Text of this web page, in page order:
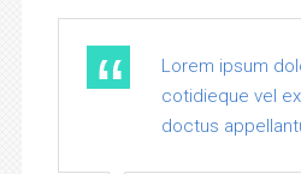
Lorem ipsum
cotidieque vel
doctus